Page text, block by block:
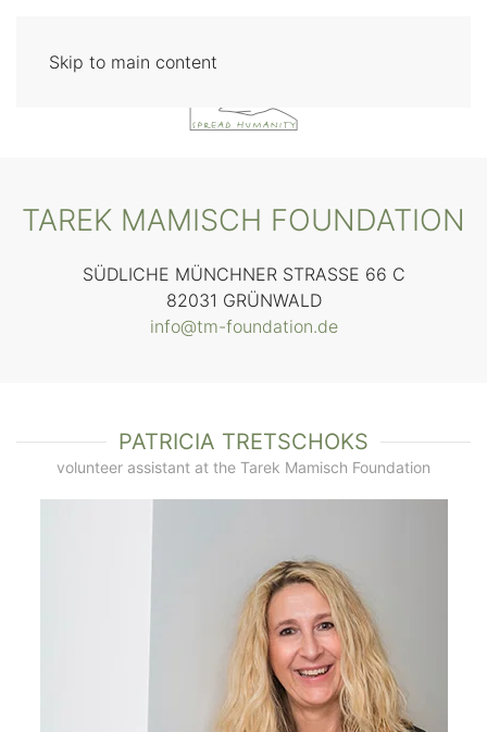
Skip to main content
TAREK MAMISCH FOUNDATION
SÜDLICHE MÜNCHNER STRASSE 66 C
82031 GRÜNWALD
info@tm-foundation.de
PATRICIA TRETSCHOKS
volunteer assistant at the Tarek Mamisch Foundation